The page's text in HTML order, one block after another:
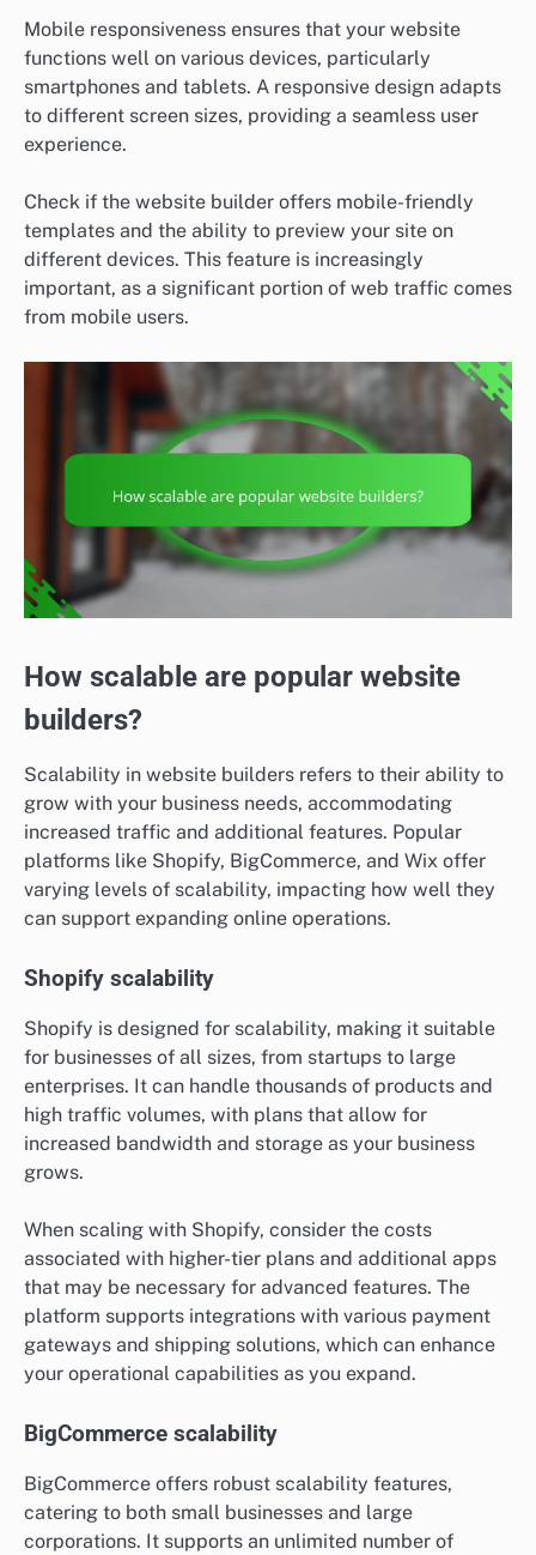
Mobile responsiveness ensures that your website
functions well on various devices, particularly
smartphones and tablets. A responsive design adapts
to different screen sizes, providing a seamless user
experience.
Check if the website builder offers mobile-friendly
templates and the ability to preview your site on
different devices. This feature is increasingly
important, as a significant portion of web traffic comes
from mobile users.
How scalable are popular website
builders?
Scalability in website builders refers to their ability to
grow with your business needs, accommodating
increased traffic and additional features. Popular
platforms like Shopify, BigCommerce, and Wix offer
varying levels of scalability, impacting how well they
can support expanding online operations.
Shopify scalability
Shopify is designed for scalability, making it suitable
for businesses of all sizes, from startups to large
enterprises. It can handle thousands of products and
high traffic volumes, with plans that allow for
increased bandwidth and storage as your business
grows.
When scaling with Shopify, consider the costs
associated with higher-tier plans and additional apps
that may be necessary for advanced features. The
platform supports integrations with various payment
gateways and shipping solutions, which can enhance
your operational capabilities as you expand.
BigCommerce scalability
BigCommerce offers robust scalability features,
catering to both small businesses and large
corporations. It supports an unlimited number of